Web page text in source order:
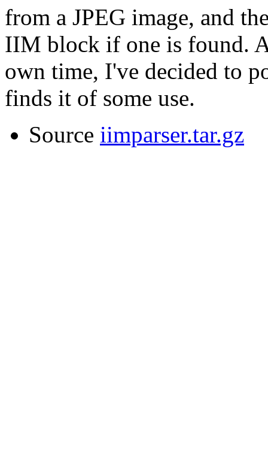
from a JPEG image, and
IIM block if one is found.
own time, I've decided to
finds it of some use.
Source iimparser.tar.gz